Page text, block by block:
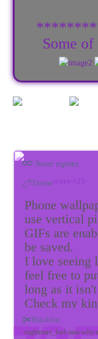
Some
Never expires
Theme
Blacklist
nightmare_fuel nazi why
Phone
use vertical
GIFs are
be saved.
I love seeing
feel free to
long as it
Check my
what to put :>
I try to